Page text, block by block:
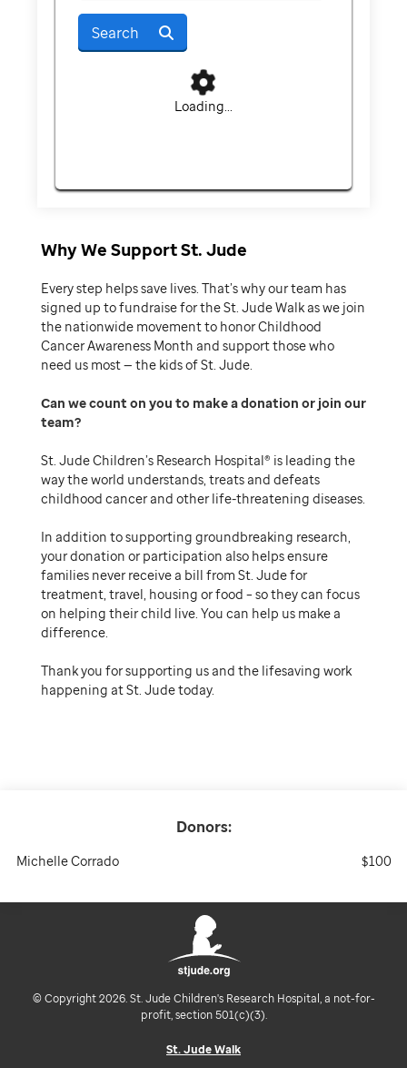
Donors:
Michelle Corrado $100
Search
Loading...
Why We Support St. Jude
Every step helps save lives. That’s why our team has
signed up to fundraise for the St. Jude Walk as we join
the nationwide movement to honor Childhood
Cancer Awareness Month and support those who
need us most — the kids of St. Jude.
Can we count on you to make a donation or join our
team
St. Jude Children’s Research Hospital® is leading the
way the world understands, treats and defeats
childhood cancer and other life-threatening diseases.
In addition to supporting groundbreaking research,
your donation or participation also helps ensure
families never receive a bill from St. Jude for
treatment, travel, housing or food – so they can focus
on helping their child live. You can help us make a
difference.
Thank you for supporting us and the lifesaving work
happening at St. Jude today.
© Copyright 2026. St. Jude Children's Research Hospital, a not-for-
profit, section 501(c)(3).
St. Jude Walk